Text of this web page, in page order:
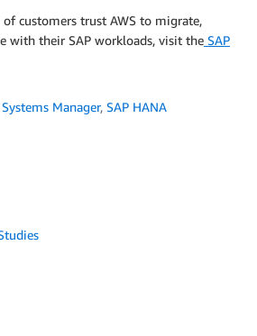
customers trust AWS to migrate,
with their SAP workloads, visit the SAP
Manager, SAP HANA